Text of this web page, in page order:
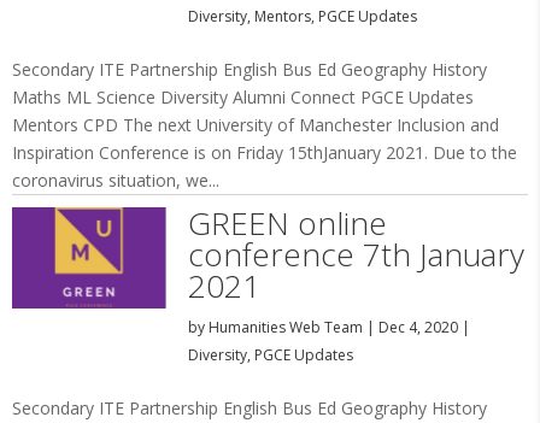
Diversity, Mentors, PGCE Updates
Secondary ITE Partnership English Bus Ed Geography History
Maths ML Science Diversity Alumni Connect PGCE Updates
Mentors CPD The next University of Manchester Inclusion and
Inspiration Conference is on Friday 15thJanuary 2021. Due to the
coronavirus situation, we...
GREEN online
conference 7th January
2021
by Humanities Web Team | Dec 4, 2020|
Diversity, PGCE Updates
Secondary ITE Partnership English Bus Ed Geography History